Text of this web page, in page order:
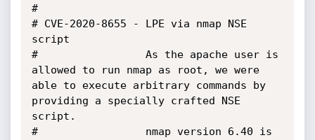
#
# CVE-2020-8655 - LPE via nmap NSE
script
#                 As the apache user is
allowed to run nmap as root, we were
able to execute arbitrary commands by
providing a specially crafted NSE
script.
#                 nmap version 6.40 is